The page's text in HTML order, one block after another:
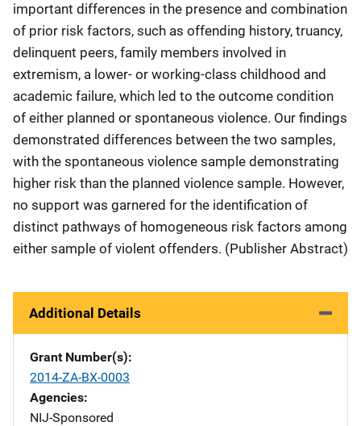
important differences in the presence and combination
of prior risk factors, such as offending history, truancy,
delinquent peers, family members involved in
extremism, a lower- or working-class childhood and
academic failure, which led to the outcome condition
of either planned or spontaneous violence. Our findings
demonstrated differences between the two samples,
with the spontaneous violence sample demonstrating
higher risk than the planned violence sample. However,
no support was garnered for the identification of
distinct pathways of homogeneous risk factors among
either sample of violent offenders. (Publisher Abstract)
Additional Details
Grant Number(s)
2014-ZA-BX-0003
Agencies
NIJ-Sponsored